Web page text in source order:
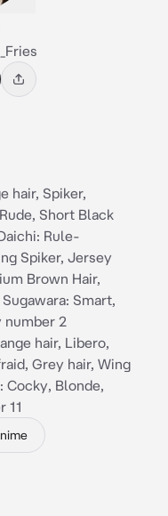
hair, Spiker,
Short Black
Rule-
Spiker, Jersey
Brown Hair,
Smart,
number 2
hair, Libero,
Grey hair, Wing
Cocky, Blonde,
11